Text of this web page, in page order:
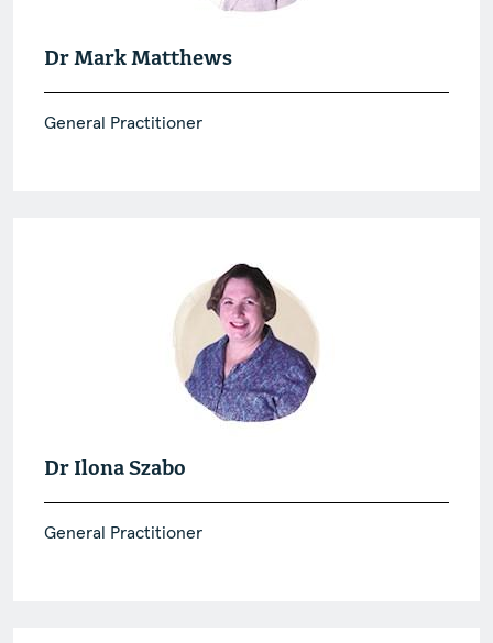
Dr Mark Matthews
General Practitioner
Dr Ilona Szabo
General Practitioner